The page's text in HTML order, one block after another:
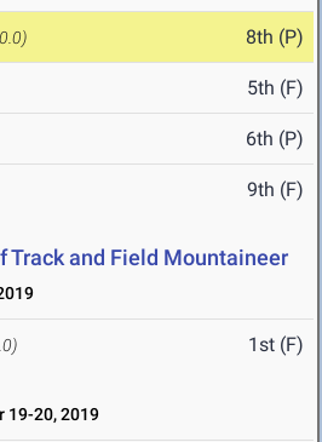
8th (P)
5th (F)
6th (P)
9th (F)
Track and Field Mountaineer
1st (F)
19-20, 2019